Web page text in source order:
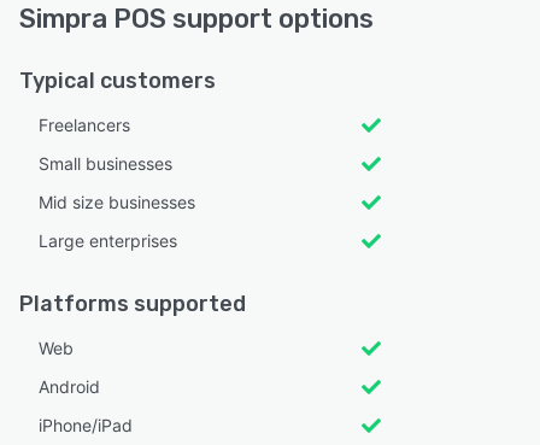
Simpra POS support options
Typical customers
Freelancers
Small businesses
Mid size businesses
Large enterprises
Platforms supported
Web
Android
iPhone/iPad